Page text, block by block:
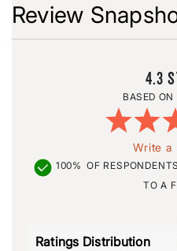
Review
4.3
Write a
100% OF
TO A
Ratings Distribution